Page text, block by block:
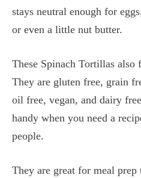
stays neutral enough for
or even a little nut butter.
These Spinach Tortillas also
They are gluten free, grain
oil free, vegan, and dairy
handy when you need a
people.
They are great for meal prep